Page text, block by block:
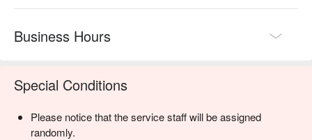
Business Hours
Special Conditions
Please notice that the service staff will be assigned
randomly.